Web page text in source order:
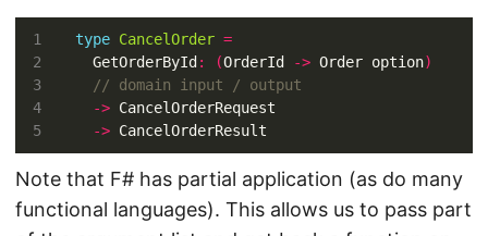
3
4
5
type CancelOrder =
  GetOrderById
: (OrderId -> Order option)
->
->
Note that F# has partial application (as do many
functional languages). This allows us to pass part